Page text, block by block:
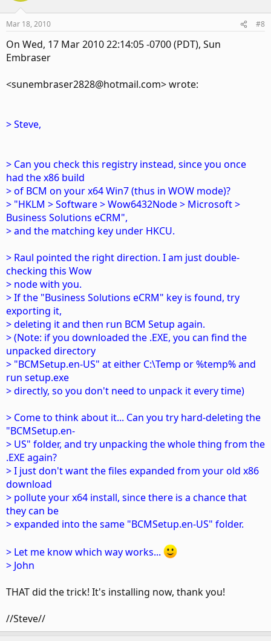
Mar 18, 2010 #8
On Wed, 17 Mar 2010 22:14:05 -0700 (PDT), Sun
Embraser
<sunembraser2828@hotmail.com> wrote:
> Steve,
> Can you check this registry instead, since you once
had the x86 build
> of BCM on your x64 Win7 (thus in WOW mode)?
> "HKLM > Software > Wow6432Node > Microsoft >
Business Solutions eCRM",
> and the matching key under HKCU.
> Raul pointed the right direction. I am just double-
checking this Wow
> node with you.
> If the "Business Solutions eCRM" key is found, try
exporting it,
> deleting it and then run BCM Setup again.
> (Note: if you downloaded the .EXE, you can find the
unpacked directory
> "BCMSetup.en-US" at either C:\Temp or %temp% and
run setup.exe
> directly, so you don't need to unpack it every time)
> Come to think about it... Can you try hard-deleting the
"BCMSetup.en-
> US" folder, and try unpacking the whole thing from the
.EXE again?
> I just don't want the files expanded from your old x86
download
> pollute your x64 install, since there is a chance that
they can be
> expanded into the same "BCMSetup.en-US" folder.
> Let me know which way works...
> John
THAT did the trick! It's installing now, thank you!
//Steve//